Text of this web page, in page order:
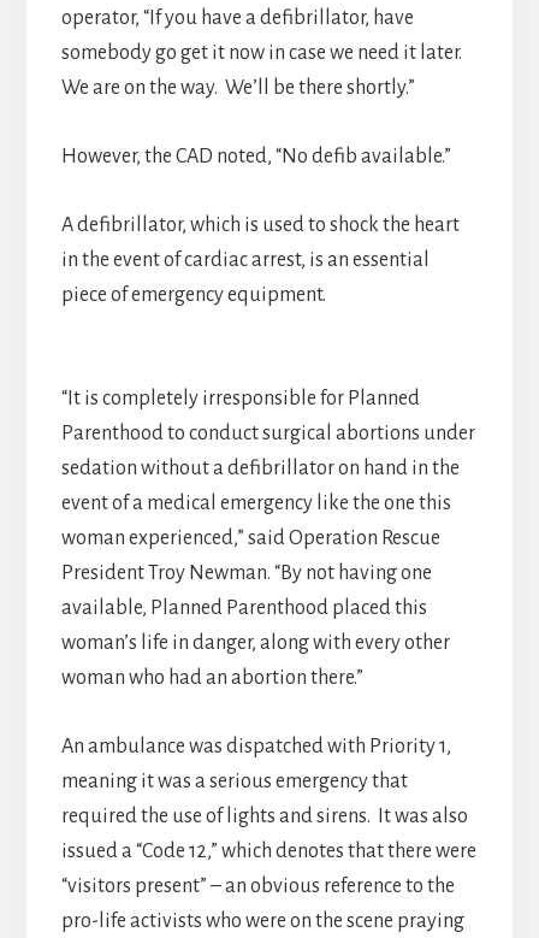
operator, “If you have a defibrillator, have
somebody go get it now in case we need it later.
We are on the way. We’ll be there shortly.”
However, the CAD noted, “No defib available.”
A defibrillator, which is used to shock the heart
in the event of cardiac arrest, is an essential
piece of emergency equipment.
“It is completely irresponsible for Planned
Parenthood to conduct surgical abortions under
sedation without a defibrillator on hand in the
event of a medical emergency like the one this
woman experienced,” said Operation Rescue
President Troy Newman. “By not having one
available, Planned Parenthood placed this
woman’s life in danger, along with every other
woman who had an abortion there.”
An ambulance was dispatched with Priority 1,
meaning it was a serious emergency that
required the use of lights and sirens. It was also
issued a “Code 12,” which denotes that there were
“visitors present” – an obvious reference to the
pro-life activists who were on the scene praying